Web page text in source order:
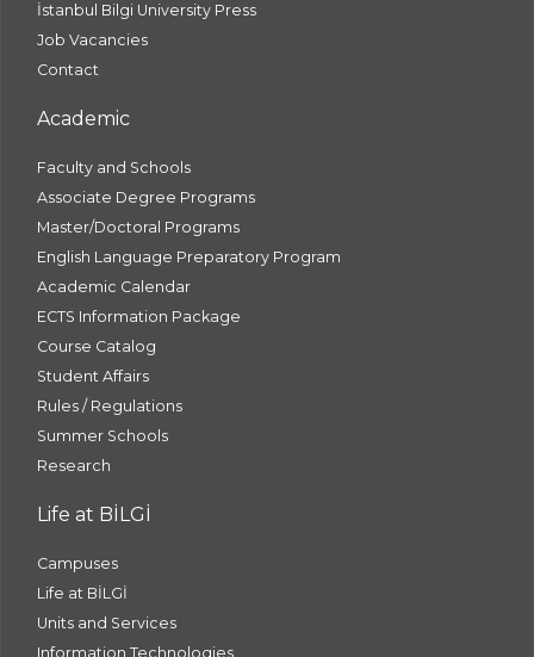
İstanbul Bilgi University Press
Job Vacancies
Contact
Academic
Faculty and Schools
Associate Degree Programs
Master/Doctoral Programs
English Language Preparatory Program
Academic Calendar
ECTS Information Package
Course Catalog
Student Affairs
Rules / Regulations
Summer Schools
Research
Life at BİLGİ
Campuses
Life at BİLGİ
Units and Services
Information Technologies